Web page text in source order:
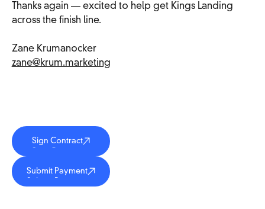
Thanks again — excited to help get Kings Landing
across the finish line.
Zane Krumanocker
zane@krum.marketing
Sign Contract
Sign Contract
Submit Payment
Submit Payment